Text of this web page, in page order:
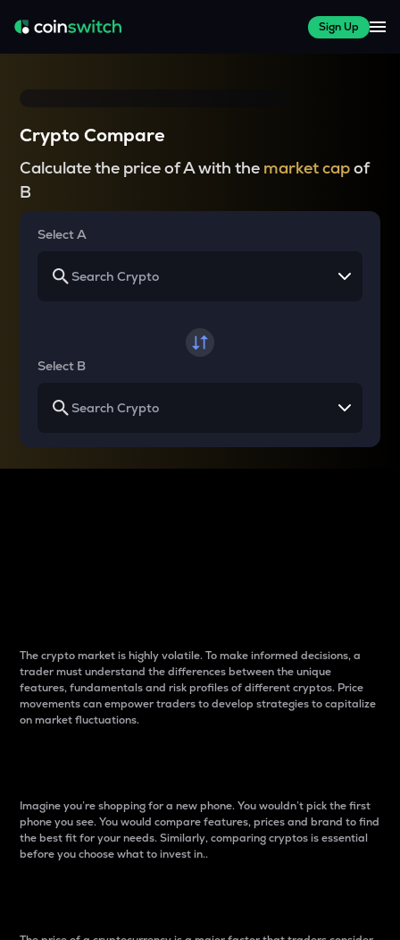
Sign Up
Crypto Compare
Calculate the price of A with the market capof
B
Select A
Select B
The crypto market is highly volatile. To make informed decisions, a
trader must understand the differences between the unique
features, fundamentals and risk profiles of different cryptos. Price
movements can empower traders to develop strategies to capitalize
on market fluctuations.
Imagine you’re shopping for a new phone. You wouldn’t pick the first
phone you see. You would compare features, prices and brand to find
the best fit for your needs. Similarly, comparing cryptos is essential
before you choose what to invest in..